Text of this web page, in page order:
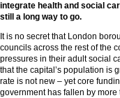
integrate health and social
still a long way to go.
It is no secret that London
councils across the rest of the
pressures in their adult social
that the capital’s population is
rate is not new – yet core
government has fallen by